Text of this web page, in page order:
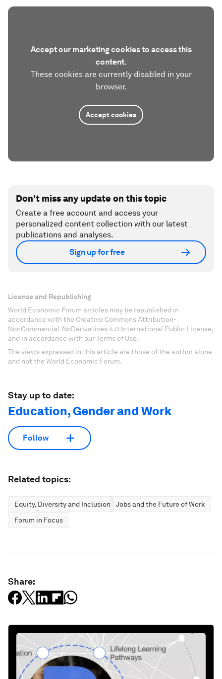
Accept our marketing cookies to access this
content.
These cookies are currently disabled in your
browser.
Accept cookies
Don't miss any update on this topic
Create a free account and access your
personalized content collection with our latest
publications and analyses.
Sign up for free
License and Republishing
World Economic Forum articles may be republished in
accordance with the Creative Commons Attribution-
NonCommercial-NoDerivatives 4.0 International Public License,
and in accordance with our Terms of Use.
The views expressed in this article are those of the author alone
and not the World Economic Forum.
Stay up to date:
Education, Gender and Work
Follow
Related topics:
Equity, Diversity and Inclusion
Jobs and the Future of Work
Forum in Focus
Share: